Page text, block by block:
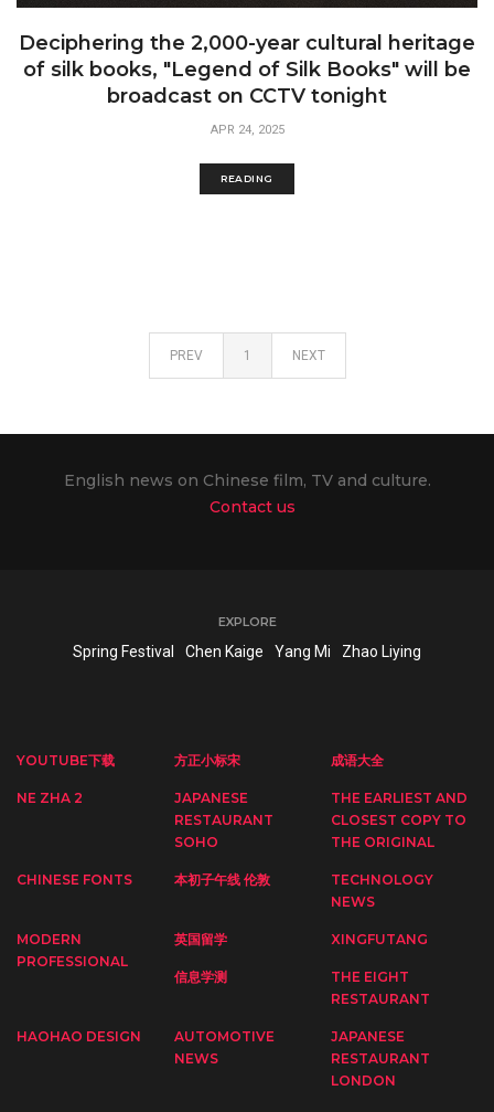
Deciphering the 2,000-year cultural heritage
of silk books, "Legend of Silk Books" will be
broadcast on CCTV tonight
APR 24, 2025
READING
PREV 1 NEXT
English news on Chinese film, TV and culture.
Contact us
EXPLORE
Spring Festival Chen Kaige Yang Mi Zhao Liying
YOUTUBE下载 方正小标宋 成语大全
NE ZHA 2
JAPANESE
RESTAURANT
SOHO
THE EARLIEST AND
CLOSEST COPY TO
THE ORIGINAL
CHINESE FONTS 本初子午线 伦敦
TECHNOLOGY
NEWS
MODERN
PROFESSIONAL
英国留学 XINGFUTANG
信息学测
THE EIGHT
RESTAURANT
HAOHAO DESIGN
AUTOMOTIVE
NEWS
JAPANESE
RESTAURANT
LONDON